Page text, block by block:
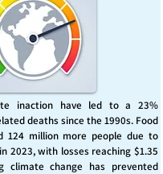
inaction have led to a 23%
deaths since the 1990s. Food
124 million more people due to
2023, with losses reaching $1.35
climate change has prevented